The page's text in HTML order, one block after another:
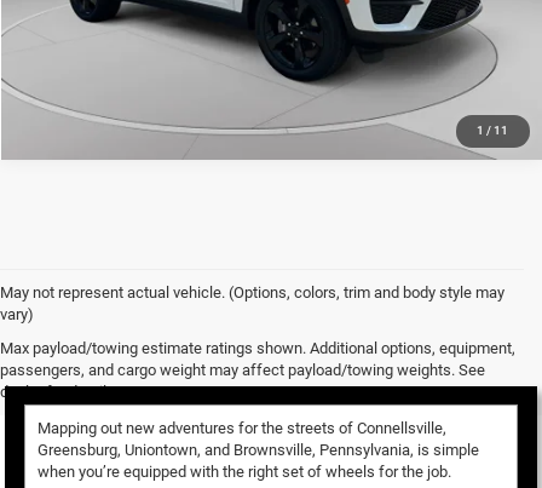
1 / 11
CALL NOW
May not represent actual vehicle. (Options, colors, trim and body style may
vary)
Max payload/towing estimate ratings shown. Additional options, equipment,
passengers, and cargo weight may affect payload/towing weights. See
dealer for details.
Used Vehicles for Sale
Mapping out new adventures for the streets of Connellsville,
Greensburg, Uniontown, and Brownsville, Pennsylvania, is simple
when you’re equipped with the right set of wheels for the job.